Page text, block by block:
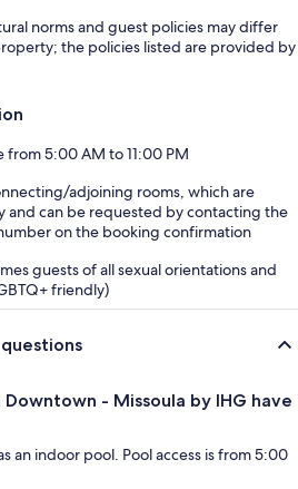
norms and guest policies may differ
the policies listed are provided by
from 5:00 AM to 11:00 PM
adjoining rooms, which are
and can be requested by contacting the
on the booking confirmation
guests of all sexual orientations and
friendly)
Downtown - Missoula by IHG have
an indoor pool. Pool access is from 5:00